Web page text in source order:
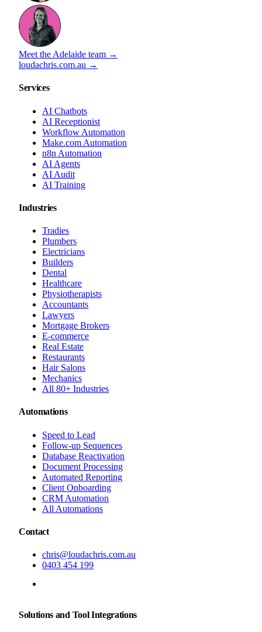
Meet the Adelaide team →
loudachris.com.au →
Services
AI Chatbots
AI Receptionist
Workflow Automation
Make.com Automation
n8n Automation
AI Agents
AI Audit
AI Training
Industries
Tradies
Plumbers
Electricians
Builders
Dental
Healthcare
Physiotherapists
Accountants
Lawyers
Mortgage Brokers
E-commerce
Real Estate
Restaurants
Hair Salons
Mechanics
All 80+ Industries
Automations
Speed to Lead
Follow-up Sequences
Database Reactivation
Document Processing
Automated Reporting
Client Onboarding
CRM Automation
All Automations
Contact
chris@loudachris.com.au
0403 454 199
Solutions and Tool Integrations